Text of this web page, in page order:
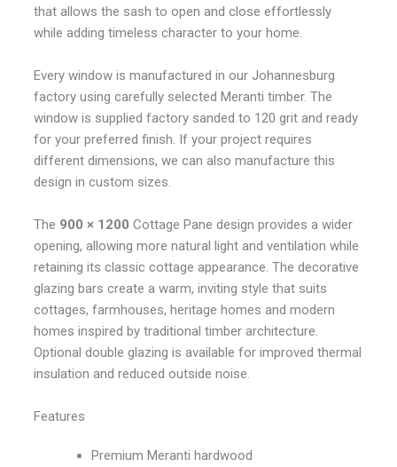
that allows the sash to open and close effortlessly
while adding timeless character to your home.
Every window is manufactured in our Johannesburg
factory using carefully selected Meranti timber. The
window is supplied factory sanded to 120 grit and ready
for your preferred finish. If your project requires
different dimensions, we can also manufacture this
design in custom sizes.
The 900 × 1200 Cottage Pane design provides a wider
opening, allowing more natural light and ventilation while
retaining its classic cottage appearance. The decorative
glazing bars create a warm, inviting style that suits
cottages, farmhouses, heritage homes and modern
homes inspired by traditional timber architecture.
Optional double glazing is available for improved thermal
insulation and reduced outside noise.
Features
Premium Meranti hardwood